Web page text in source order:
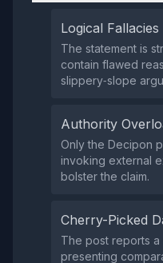
Logical Fallacies
The statement is
contain flawed
slippery‑slope
Authority
Only the Decipon
invoking external
bolster the claim.
Cherry-Picked
The post reports
presenting